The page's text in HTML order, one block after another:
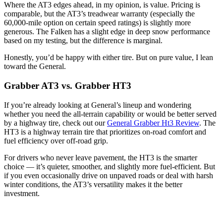
Where the AT3 edges ahead, in my opinion, is value. Pricing is
comparable, but the AT3’s treadwear warranty (especially the
60,000-mile option on certain speed ratings) is slightly more
generous. The Falken has a slight edge in deep snow performance
based on my testing, but the difference is marginal.
Honestly, you’d be happy with either tire. But on pure value, I lean
toward the General.
Grabber AT3 vs. Grabber HT3
If you’re already looking at General’s lineup and wondering
whether you need the all-terrain capability or would be better served
by a highway tire, check out ourGeneral Grabber Ht3 Review. The
HT3 is a highway terrain tire that prioritizes on-road comfort and
fuel efficiency over off-road grip.
For drivers who never leave pavement, the HT3 is the smarter
choice — it’s quieter, smoother, and slightly more fuel-efficient. But
if you even occasionally drive on unpaved roads or deal with harsh
winter conditions, the AT3’s versatility makes it the better
investment.